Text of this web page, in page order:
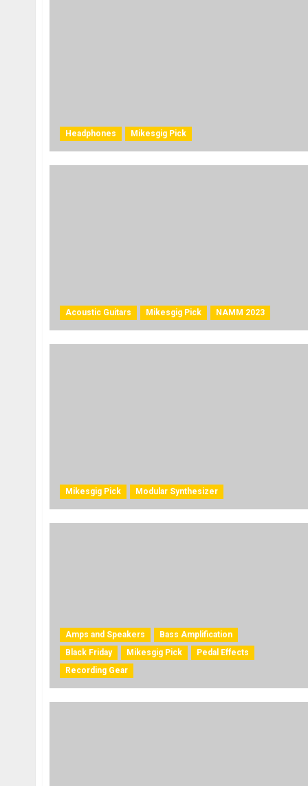
Headphones Mikesgig Pick
Acoustic Guitars Mikesgig Pick NAMM 2023
Mikesgig Pick Modular Synthesizer
Amps and Speakers
Bass Amplification
Black Friday
Mikesgig Pick
Pedal Effects
Recording Gear